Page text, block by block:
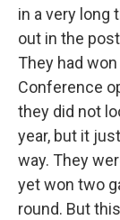
in a very long
out in the
They had
Conference
they did not
year, but it
way. They
yet won two
round. But